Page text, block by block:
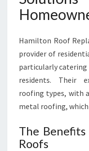
Hamilton Roof
provider of
particularly catering
residents. Their
roofing types, with
metal roofing,
The
Roofs